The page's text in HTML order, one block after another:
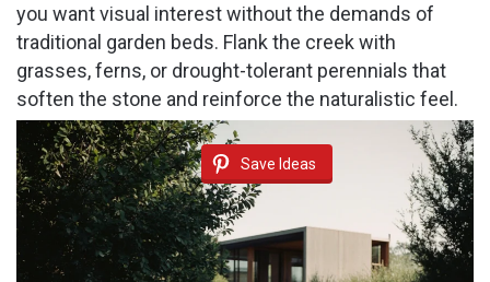
you want visual interest without the demands of
traditional garden beds. Flank the creek with
grasses, ferns, or drought-tolerant perennials that
soften the stone and reinforce the naturalistic feel.
Save Ideas